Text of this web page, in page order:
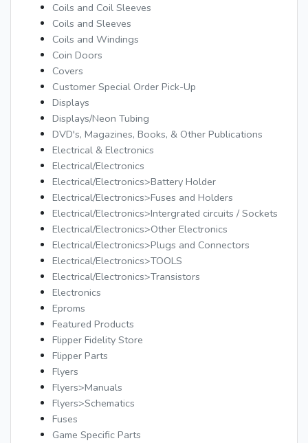
Coils and Coil Sleeves
Coils and Sleeves
Coils and Windings
Coin Doors
Covers
Customer Special Order Pick-Up
Displays
Displays/Neon Tubing
DVD's, Magazines, Books, & Other Publications
Electrical & Electronics
Electrical/Electronics
Electrical/Electronics>Battery Holder
Electrical/Electronics>Fuses and Holders
Electrical/Electronics>Intergrated circuits / Sockets
Electrical/Electronics>Other Electronics
Electrical/Electronics>Plugs and Connectors
Electrical/Electronics>TOOLS
Electrical/Electronics>Transistors
Electronics
Eproms
Featured Products
Flipper Fidelity Store
Flipper Parts
Flyers
Flyers>Manuals
Flyers>Schematics
Fuses
Game Specific Parts